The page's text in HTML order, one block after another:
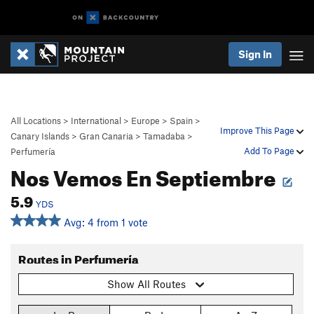
Sign In
Improve This Page
Add To Page
All Locations > International > Europe > Spain >
Canary Islands > Gran Canaria > Tamadaba >
Perfumería
Nos Vemos En Septiembre
5.9 YDS
Avg: 4 from 1 vote
Routes in Perfumería
Show All Routes